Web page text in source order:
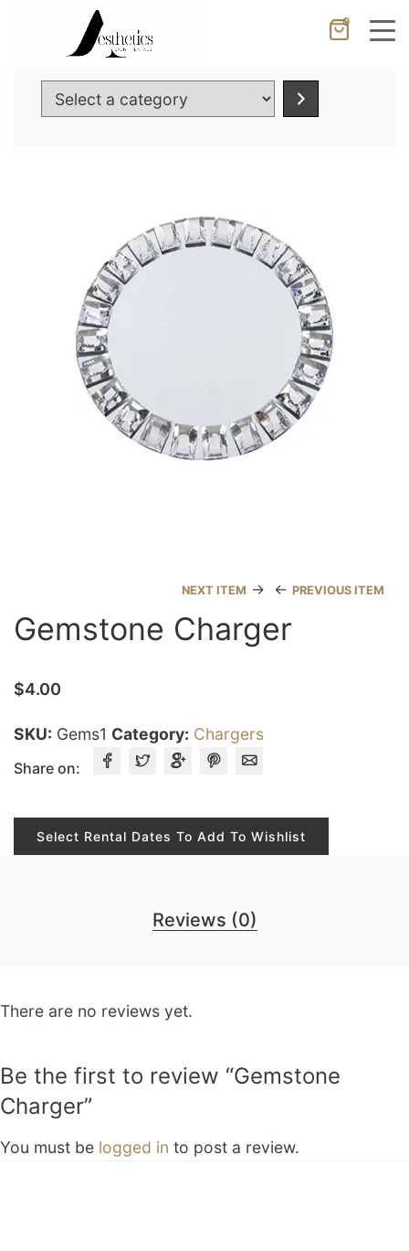
0
NEXT ITEM → ← PREVIOUS ITEM
Gemstone Charger
$4.00
SKU: Gems1 Category: Chargers
Share on:
Select Rental Dates To Add To Wishlist
Select
a
Reviews (0)
There are no reviews yet.
Be the first to review “Gemstone
Charger”
You must be logged in to post a review.
Cancel Apply